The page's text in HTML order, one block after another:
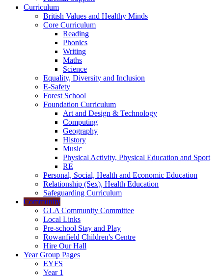
Curriculum
British Values and Healthy Minds
Core Curriculum
Reading
Phonics
Writing
Maths
Science
Equality, Diversity and Inclusion
E-Safety
Forest School
Foundation Curriculum
Art and Design & Technology
Computing
Geography
History
Music
Physical Activity, Physical Education and Sport
RE
Personal, Social, Health and Economic Education
Relationship (Sex), Health Education
Safeguarding Curriculum
Community
GLA Community Committee
Local Links
Pre-school Stay and Play
Rowanfield Children's Centre
Hire Our Hall
Year Group Pages
EYFS
Year 1